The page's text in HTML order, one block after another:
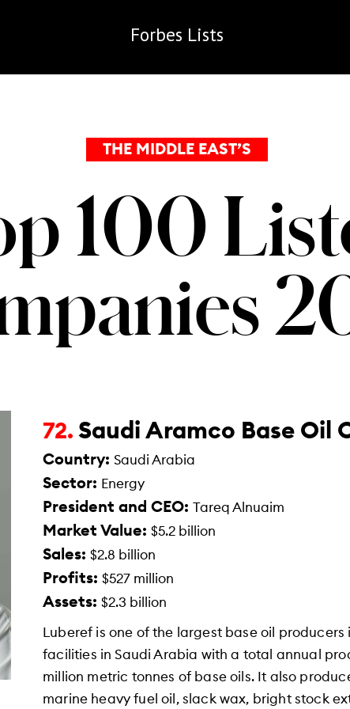
Forbes Lists
THE MIDDLE EAST’S
100
72. Saudi Aramco Base Oil
Country: Saudi Arabia
Sector: Energy
President and CEO: Tareq Alnuaim
Market Value: $5.2 billion
Sales: $2.8 billion
Profits: $527 million
Assets: $2.3 billion
Luberef is one of the largest base oil
facilities in Saudi Arabia with a total annual
million metric tonnes of base oils. It also
marine heavy fuel oil, slack wax, bright stock